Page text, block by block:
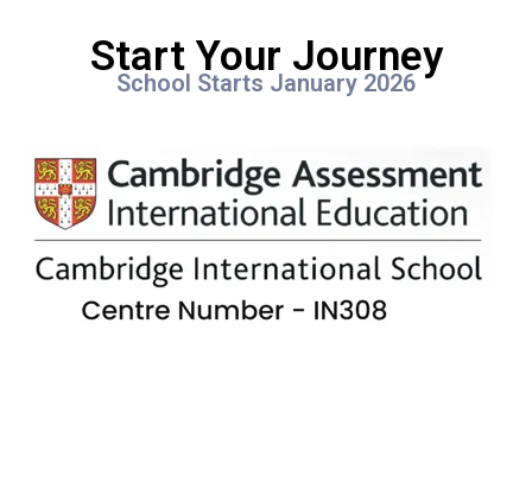
Start Your Journey
School Starts January 2026